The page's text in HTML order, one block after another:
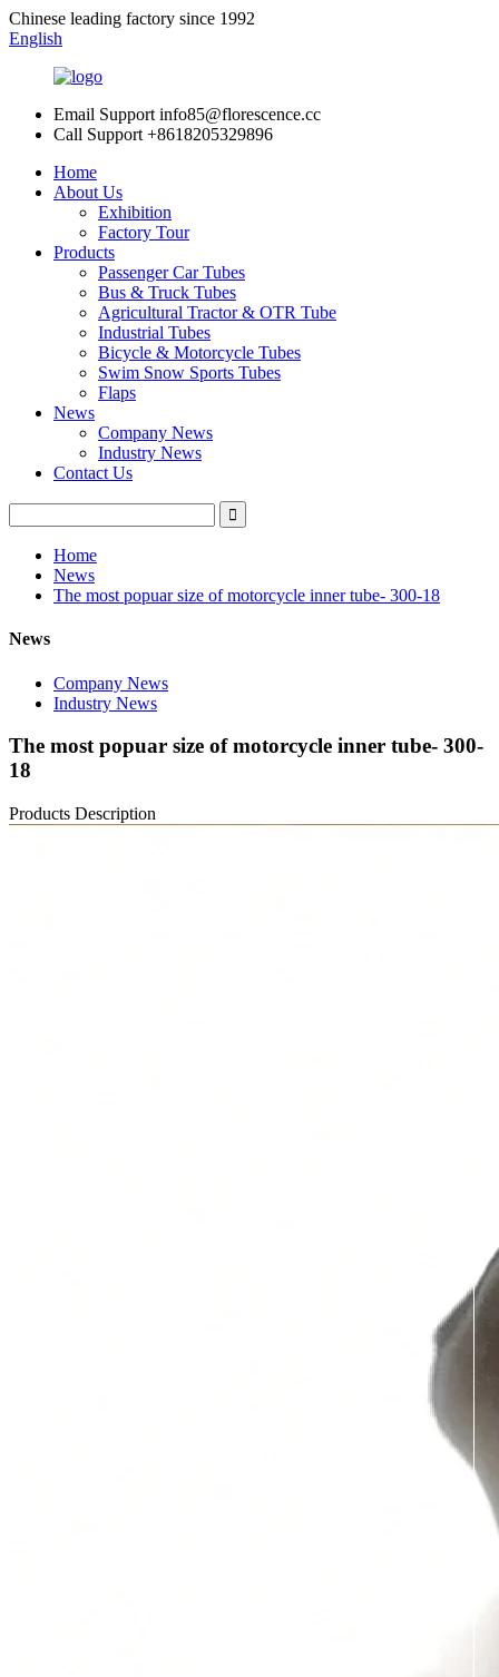
Chinese leading factory since 1992
English
Email Support info85@florescence.cc
Call Support +8618205329896
Home
About Us
Exhibition
Factory Tour
Products
Passenger Car Tubes
Bus & Truck Tubes
Agricultural Tractor & OTR Tube
Industrial Tubes
Bicycle & Motorcycle Tubes
Swim Snow Sports Tubes
Flaps
News
Company News
Industry News
Contact Us
Home
News
The most popuar size of motorcycle inner tube- 300-18
News
Company News
Industry News
The most popuar size of motorcycle inner tube- 300-
18
Products Description